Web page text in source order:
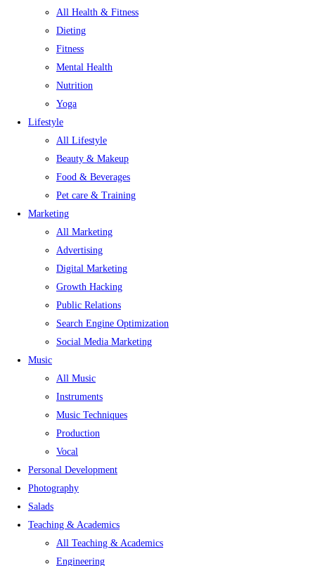
All Health & Fitness
Dieting
Fitness
Mental Health
Nutrition
Yoga
Lifestyle
All Lifestyle
Beauty & Makeup
Food & Beverages
Pet care & Training
Marketing
All Marketing
Advertising
Digital Marketing
Growth Hacking
Public Relations
Search Engine Optimization
Social Media Marketing
Music
All Music
Instruments
Music Techniques
Production
Vocal
Personal Development
Photography
Salads
Teaching & Academics
All Teaching & Academics
Engineering